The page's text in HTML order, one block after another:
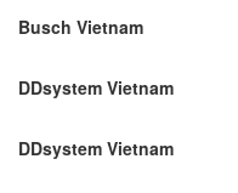
Busch Vietnam
DDsystem Vietnam
DDsystem Vietnam